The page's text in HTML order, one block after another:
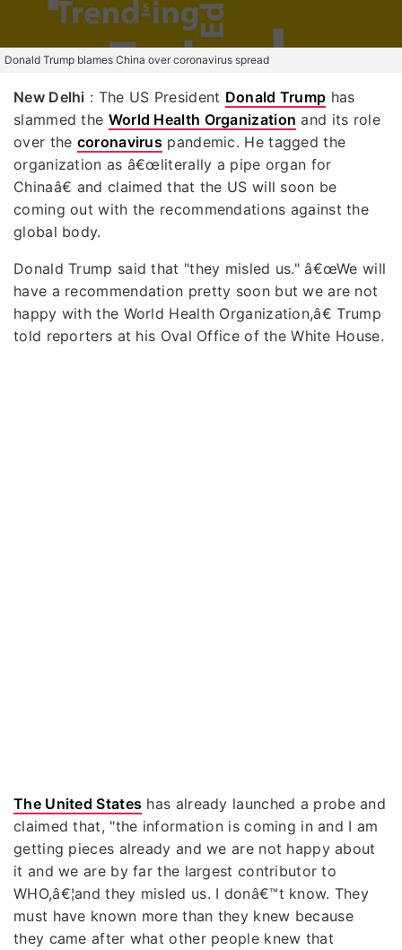
Donald Trump blames China over coronavirus spread
New Delhi : The US President Donald Trump has
slammed the World Health Organization and its role
over the coronavirus pandemic. He tagged the
organization as â€œliterally a pipe organ for
Chinaâ€ and claimed that the US will soon be
coming out with the recommendations against the
global body.
Donald Trump said that "they misled us." â€œWe will
have a recommendation pretty soon but we are not
happy with the World Health Organization,â€ Trump
told reporters at his Oval Office of the White House.
The United States has already launched a probe and
claimed that, "the information is coming in and I am
getting pieces already and we are not happy about
it and we are by far the largest contributor to
WHO,â€¦and they misled us. I donâ€™t know. They
must have known more than they knew because
they came after what other people knew that